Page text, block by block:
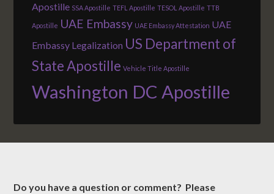
Apostille SSA Apostille TEFL Apostille TESOL Apostille TTB
Apostille UAE Embassy UAE Embassy Attestation UAE
Embassy Legalization US Department of
State Apostille Vehicle Title Apostille
Washington DC Apostille
Do you have a question or comment? Please